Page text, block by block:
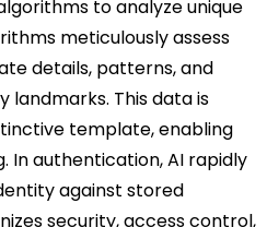
to analyze unique
meticulously assess
details, patterns, and
landmarks. This data is
template, enabling
In authentication, AI rapidly
against stored
security, access control,